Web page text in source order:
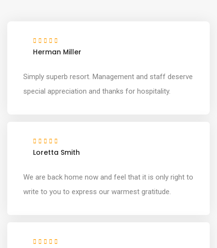
Herman Miller
Simply superb resort. Management and staff deserve
special appreciation and thanks for hospitality.
Loretta Smith
We are back home now and feel that it is only right to
write to you to express our warmest gratitude.